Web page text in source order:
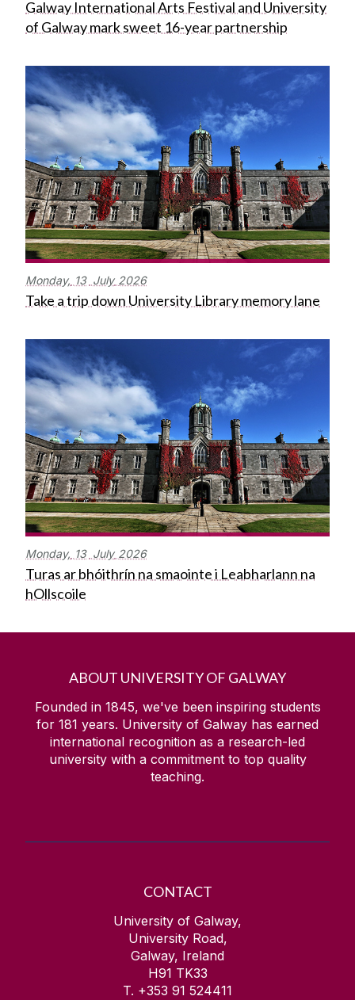
Galway International Arts Festival and University
of Galway mark sweet 16-year partnership
Monday, 13 July 2026
Take a trip down University Library memory lane
Monday, 13 July 2026
Turas ar bhóithrín na smaointe i Leabharlann na
hOllscoile
ABOUT UNIVERSITY OF GALWAY
Founded in 1845, we've been inspiring students
for 181 years. University of Galway has earned
international recognition as a research-led
university with a commitment to top quality
teaching.
CONTACT
University of Galway,
University Road,
Galway, Ireland
H91 TK33
T. +353 91 524411